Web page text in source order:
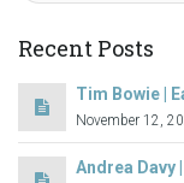
Recent Posts
Tim Bowie |
November 12,
Andrea Davy